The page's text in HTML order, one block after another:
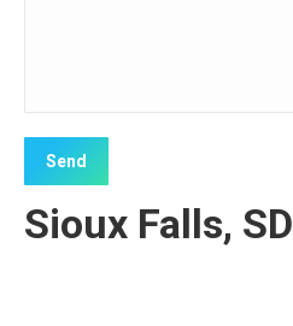
Sioux Falls, SD